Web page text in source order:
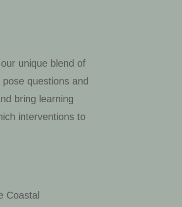
unique blend of
questions and
bring learning
interventions to
Coastal